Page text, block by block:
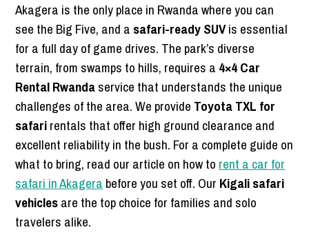
Akagera is the only place in Rwanda where you can
see the Big Five, and a safari-ready SUVis essential
for a full day of game drives. The park’s diverse
terrain, from swamps to hills, requires a 4×4 Car
Rental Rwandaservice that understands the unique
challenges of the area. We provide Toyota TXL for
safarirentals that offer high ground clearance and
excellent reliability in the bush. For a complete guide on
what to bring, read our article on how to rent a car for
safari in Akagera before you set off. Our Kigali safari
vehiclesare the top choice for families and solo
travelers alike.